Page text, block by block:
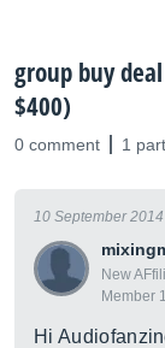
group buy
$400)
0 comment 1
New
Member
10 September
Hi